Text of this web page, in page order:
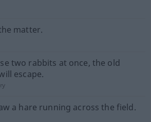
matter.
two rabbits at once, the old
escape.
a hare running across the field.